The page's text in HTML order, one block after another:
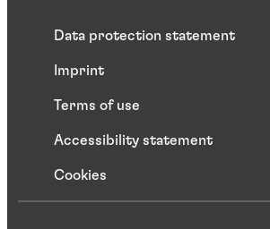
Data protection statement
Imprint
Terms of use
Accessibility statement
Cookies